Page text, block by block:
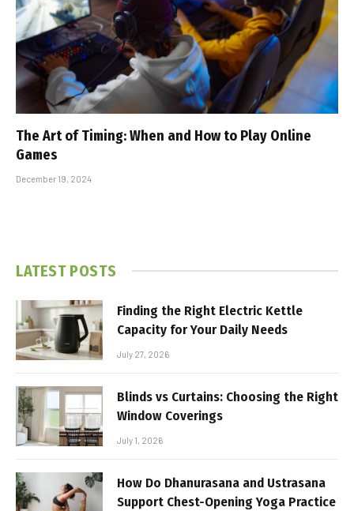
The Art of Timing: When and How to Play Online
Games
December 19, 2024
LATEST POSTS
Finding the Right Electric Kettle
Capacity for Your Daily Needs
July 27, 2026
Blinds vs Curtains: Choosing the Right
Window Coverings
July 1, 2026
How Do Dhanurasana and Ustrasana
Support Chest-Opening Yoga Practice